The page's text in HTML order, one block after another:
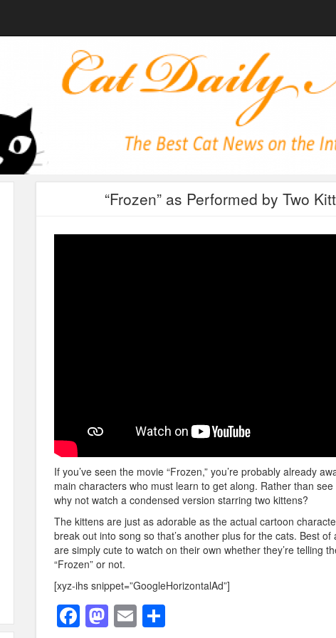
“Frozen” as Performed by Two
If you’ve seen the movie “Frozen,” you’re probably already
main characters who must learn to get along. Rather than see
why not watch a condensed version starring two kittens?
The kittens are just as adorable as the actual cartoon
break out into song so that’s another plus for the cats. Best of
are simply cute to watch on their own whether they’re telling
“Frozen” or not.
[xyz-ihs snippet=”GoogleHorizontalAd”]
F M E S